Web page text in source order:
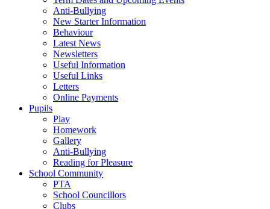
Anti-Bullying
New Starter Information
Behaviour
Latest News
Newsletters
Useful Information
Useful Links
Letters
Online Payments
Pupils
Play
Homework
Gallery
Anti-Bullying
Reading for Pleasure
School Community
PTA
School Councillors
Clubs